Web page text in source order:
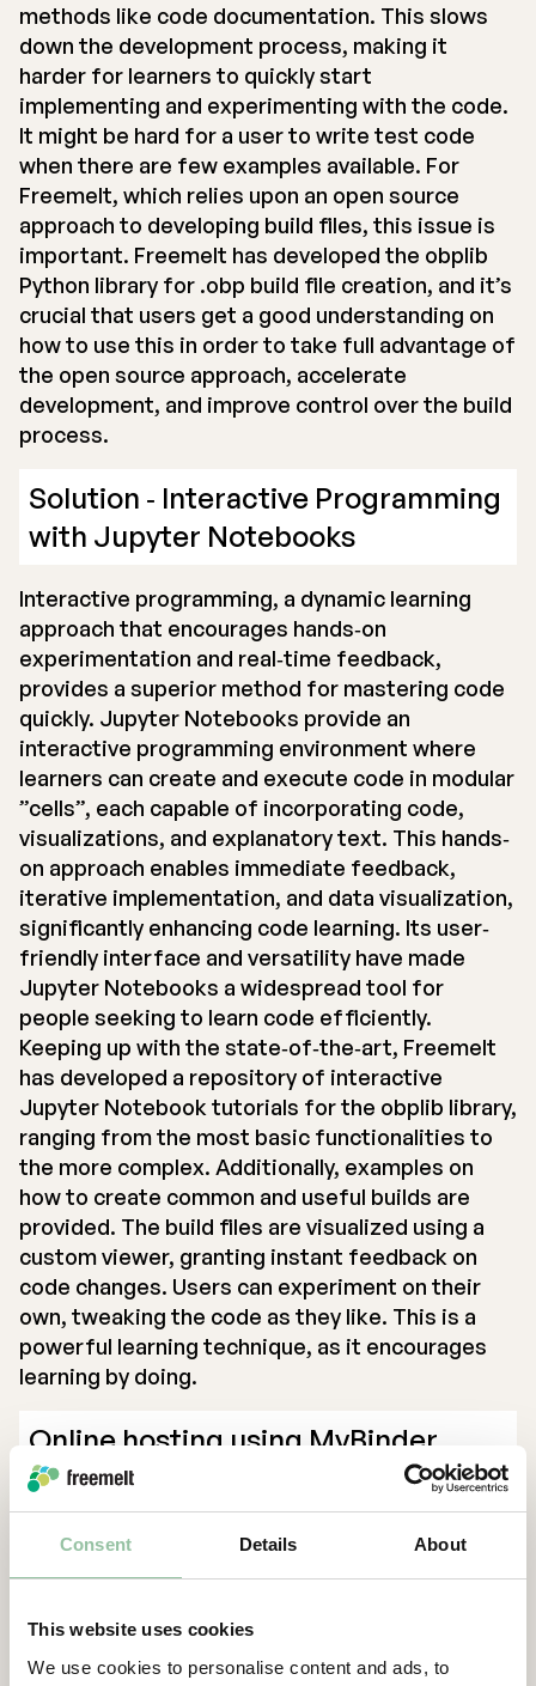
Consent Details About
This website uses cookies
We use cookies to personalise content and ads, to
methods like code documentation. This slows
down the development process, making it
harder for learners to quickly start
implementing and experimenting with the code.
It might be hard for a user to write test code
when there are few examples available. For
Freemelt, which relies upon an open source
approach to developing build files, this issue is
important. Freemelt has developed the obplib
Python library for .obp build file creation, and it’s
crucial that users get a good understanding on
how to use this in order to take full advantage of
the open source approach, accelerate
development, and improve control over the build
process.
Solution ‐ Interactive Programming
with Jupyter Notebooks
Interactive programming, a dynamic learning
approach that encourages hands‐on
experimentation and real‐time feedback,
provides a superior method for mastering code
quickly. Jupyter Notebooks provide an
interactive programming environment where
learners can create and execute code in modular
”cells”, each capable of incorporating code,
visualizations, and explanatory text. This hands‐
on approach enables immediate feedback,
iterative implementation, and data visualization,
significantly enhancing code learning. Its user‐
friendly interface and versatility have made
Jupyter Notebooks a widespread tool for
people seeking to learn code efficiently.
Keeping up with the state‐of‐the‐art, Freemelt
has developed a repository of interactive
Jupyter Notebook tutorials for the obplib library,
ranging from the most basic functionalities to
the more complex. Additionally, examples on
how to create common and useful builds are
provided. The build files are visualized using a
custom viewer, granting instant feedback on
code changes. Users can experiment on their
own, tweaking the code as they like. This is a
powerful learning technique, as it encourages
learning by doing.
Online hosting using MyBinder
Developing code often requires a multitude of
software installations and management. This is
what is needed and why. To avoid the hassle, it